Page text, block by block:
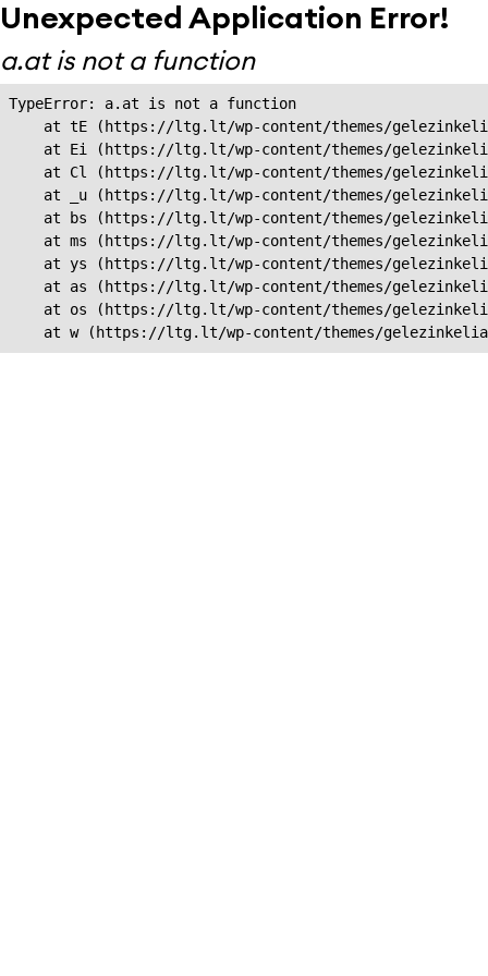
Unexpected Application Error!
a.at is not a function
TypeError: a.at is not a function
at tE (https://ltg.lt/wp-content/themes/
at Ei (https://ltg.lt/wp-content/themes/
at Cl (https://ltg.lt/wp-content/themes/
at _u (https://ltg.lt/wp-content/themes/
at bs (https://ltg.lt/wp-content/themes/
at ms (https://ltg.lt/wp-content/themes/
at ys (https://ltg.lt/wp-content/themes/
at as (https://ltg.lt/wp-content/themes/
at os (https://ltg.lt/wp-content/themes/
at w (https://ltg.lt/wp-content/themes/